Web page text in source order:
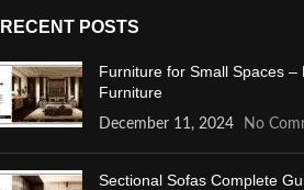
RECENT POSTS
Furniture for Small Spaces –
Furniture
December 11, 2024 No
Sectional Sofas Complete